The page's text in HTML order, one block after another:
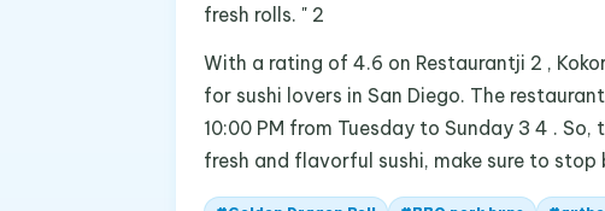
fresh rolls. " 2
With a rating of 4.6 on Restaurantji 2 ,
for sushi lovers in San Diego. The
10:00 PM from Tuesday to Sunday 3 4 .
fresh and flavorful sushi, make sure to stop